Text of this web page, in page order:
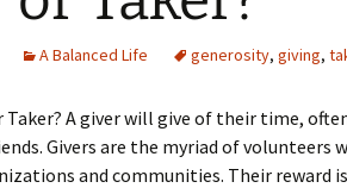
A Balanced Life generosity, giving,
Taker? A giver will give of their time,
Givers are the myriad of volunteers
and communities. Their reward